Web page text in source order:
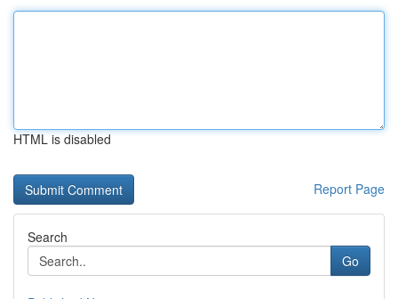
HTML is disabled
Report Page
Search
Go